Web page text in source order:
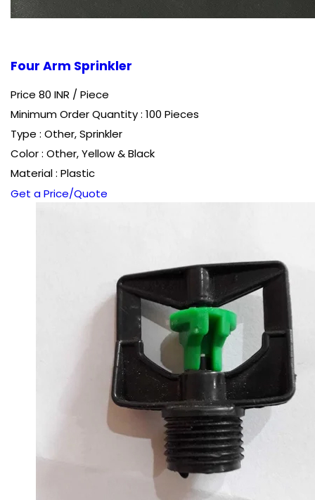
Four Arm Sprinkler
Price 80 INR /Piece
Minimum Order Quantity : 100 Pieces
Type : Other, Sprinkler
Color : Other, Yellow & Black
Material : Plastic
Get a Price/Quote